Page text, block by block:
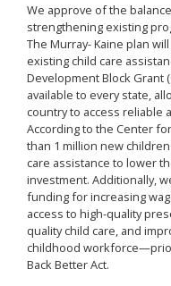
We approve of the
strengthening existing
The Murray- Kaine plan
existing child care
Development Block Grant
available to every state,
country to access reliable
According to the Center for
than 1 million new
care assistance to lower
investment. Additionally,
funding for increasing
access to high-quality
quality child care, and
childhood
Back Better Act.